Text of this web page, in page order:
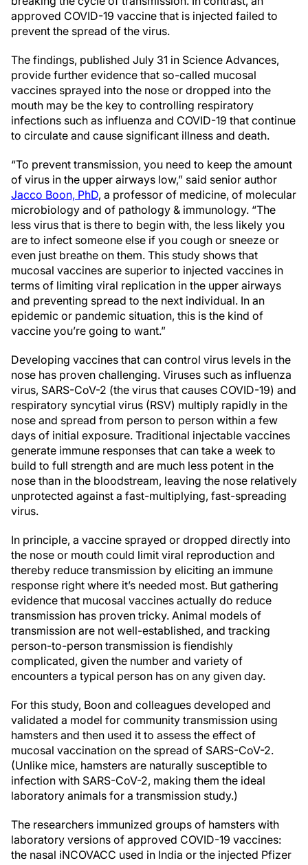
approved COVID-19 vaccine that is injected failed to
prevent the spread of the virus.
The findings, published July 31 in Science Advances,
provide further evidence that so-called mucosal
vaccines sprayed into the nose or dropped into the
mouth may be the key to controlling respiratory
infections such as influenza and COVID-19 that continue
to circulate and cause significant illness and death.
“To prevent transmission, you need to keep the amount
of virus in the upper airways low,” said senior author
Jacco Boon, PhD, a professor of medicine, of molecular
microbiology and of pathology & immunology. “The
less virus that is there to begin with, the less likely you
are to infect someone else if you cough or sneeze or
even just breathe on them. This study shows that
mucosal vaccines are superior to injected vaccines in
terms of limiting viral replication in the upper airways
and preventing spread to the next individual. In an
epidemic or pandemic situation, this is the kind of
vaccine you’re going to want.”
Developing vaccines that can control virus levels in the
nose has proven challenging. Viruses such as influenza
virus, SARS-CoV-2 (the virus that causes COVID-19) and
respiratory syncytial virus (RSV) multiply rapidly in the
nose and spread from person to person within a few
days of initial exposure. Traditional injectable vaccines
generate immune responses that can take a week to
build to full strength and are much less potent in the
nose than in the bloodstream, leaving the nose relatively
unprotected against a fast-multiplying, fast-spreading
virus.
In principle, a vaccine sprayed or dropped directly into
the nose or mouth could limit viral reproduction and
thereby reduce transmission by eliciting an immune
response right where it’s needed most. But gathering
evidence that mucosal vaccines actually do reduce
transmission has proven tricky. Animal models of
transmission are not well-established, and tracking
person-to-person transmission is fiendishly
complicated, given the number and variety of
encounters a typical person has on any given day.
For this study, Boon and colleagues developed and
validated a model for community transmission using
hamsters and then used it to assess the effect of
mucosal vaccination on the spread of SARS-CoV-2.
(Unlike mice, hamsters are naturally susceptible to
infection with SARS-CoV-2, making them the ideal
laboratory animals for a transmission study.)
The researchers immunized groups of hamsters with
laboratory versions of approved COVID-19 vaccines:
the nasal iNCOVACC used in India or the injected Pfizer